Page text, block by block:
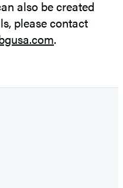
also be created
please contact
.